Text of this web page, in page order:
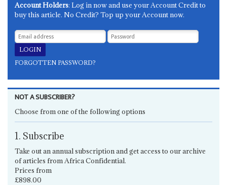
Account Holders: Log in now and use your Account Credit to
buy this article. No Credit? Top up your Account now.
FORGOTTEN PASSWORD?
NOT A SUBSCRIBER?
Choose from one of the following options
1. Subscribe
Take out an annual subscription and get access to our archive
of articles from Africa Confidential.
Prices from
£898.00